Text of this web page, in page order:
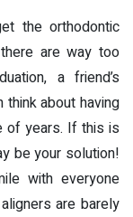
the orthodontic
are way too
a friend’s
think about having
of years. If this is
be your solution!
with everyone
are barely